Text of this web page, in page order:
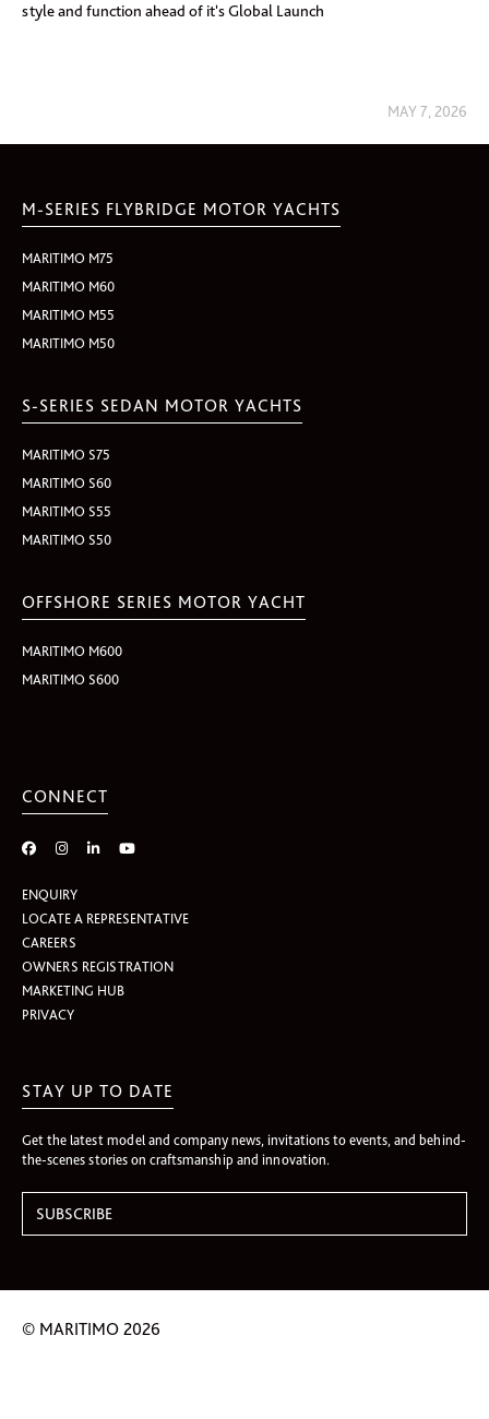
style and function ahead of it's Global Launch
MAY 7, 2026
M-SERIES FLYBRIDGE MOTOR YACHTS
MARITIMO M75
MARITIMO M60
MARITIMO M55
MARITIMO M50
S-SERIES SEDAN MOTOR YACHTS
MARITIMO S75
MARITIMO S60
MARITIMO S55
MARITIMO S50
OFFSHORE SERIES MOTOR YACHT
MARITIMO M600
MARITIMO S600
CONNECT
ENQUIRY
LOCATE A REPRESENTATIVE
CAREERS
OWNERS REGISTRATION
MARKETING HUB
PRIVACY
STAY UP TO DATE
Get the latest model and company news, invitations to events, and behind-
the-scenes stories on craftsmanship and innovation.
© MARITIMO 2026